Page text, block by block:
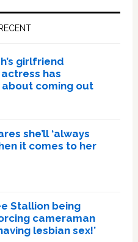
girlfriend
actress has
coming out
she’ll ‘always
it comes to her
Stallion being
cameraman
lesbian sex!’